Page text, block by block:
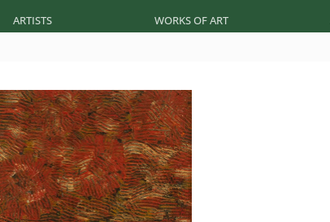
ARTISTS WORKS OF ART